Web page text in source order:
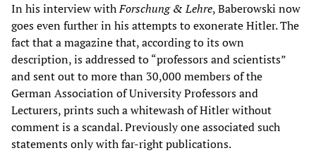
In his interview withForschung & Lehre, Baberowski now
goes even further in his attempts to exonerate Hitler. The
fact that a magazine that, according to its own
description, is addressed to “professors and scientists”
and sent out to more than 30,000 members of the
German Association of University Professors and
Lecturers, prints such a whitewash of Hitler without
comment is a scandal. Previously one associated such
statements only with far-right publications.